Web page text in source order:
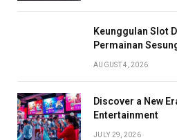
Keunggulan Slot
Permainan
AUGUST 4, 2026
Discover a New
Entertainment
JULY 29, 2026